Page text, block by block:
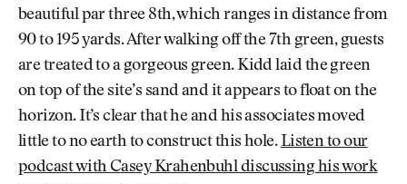
beautiful par three 8th, which ranges in distance from
90 to 195 yards. After walking off the 7th green, guests
are treated to a gorgeous green. Kidd laid the green
on top of the site’s sand and it appears to float on the
horizon. It’s clear that he and his associates moved
little to no earth to construct this hole.Listen to our
podcast with Casey Krahenbuhl discussing his work